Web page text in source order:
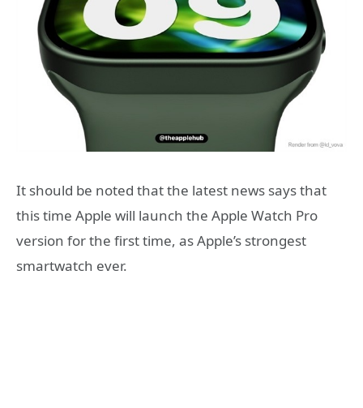
It should be noted that the latest news says that
this time Apple will launch the Apple Watch Pro
version for the first time, as Apple’s strongest
smartwatch ever.